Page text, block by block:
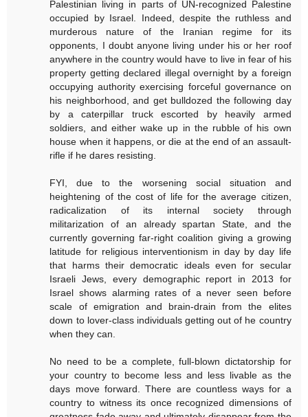
Palestinian living in parts of UN-recognized Palestine
occupied by Israel. Indeed, despite the ruthless and
murderous nature of the Iranian regime for its
opponents, I doubt anyone living under his or her roof
anywhere in the country would have to live in fear of his
property getting declared illegal overnight by a foreign
occupying authority exercising forceful governance on
his neighborhood, and get bulldozed the following day
by a caterpillar truck escorted by heavily armed
soldiers, and either wake up in the rubble of his own
house when it happens, or die at the end of an assault-
rifle if he dares resisting.
FYI, due to the worsening social situation and
heightening of the cost of life for the average citizen,
radicalization of its internal society through
militarization of an already spartan State, and the
currently governing far-right coalition giving a growing
latitude for religious interventionism in day by day life
that harms their democratic ideals even for secular
Israeli Jews, every demographic report in 2013 for
Israel shows alarming rates of a never seen before
scale of emigration and brain-drain from the elites
down to lover-class individuals getting out of he country
when they can.
No need to be a complete, full-blown dictatorship for
your country to become less and less livable as the
days move forward. There are countless ways for a
country to witness its once recognized dimensions of